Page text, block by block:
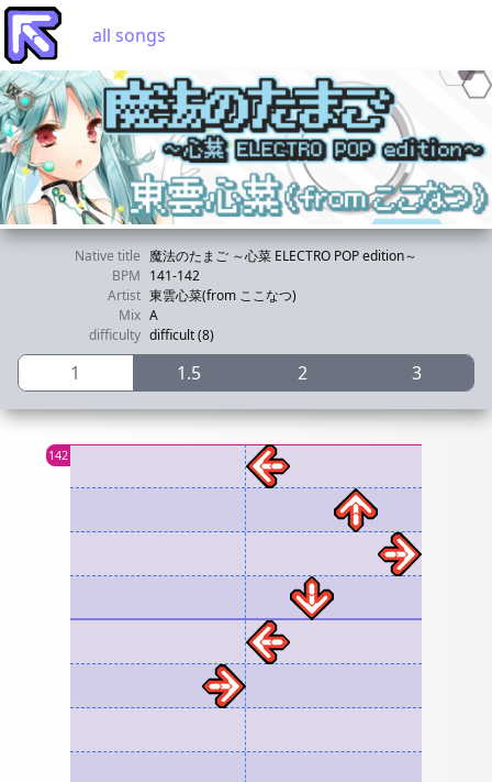
all songs
Native title 魔法のたまご ～心菜 ELECTRO POP edition～
BPM 141-142
Artist 東雲心菜(from ここなつ)
Mix A
difficulty difficult (8)
1 1.5 2 3
142